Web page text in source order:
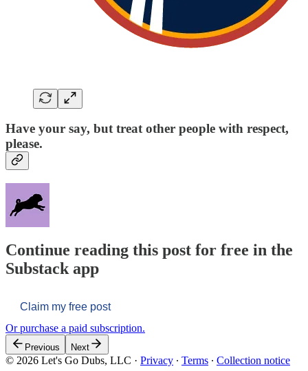
Have your say, but treat other people with respect,
please.
Continue reading this post for free in the
Substack app
Claim my free post
Or purchase a paid subscription.
Previous Next
© 2026 Let's Go Dubs, LLC · Privacy ∙ Terms ∙ Collection notice